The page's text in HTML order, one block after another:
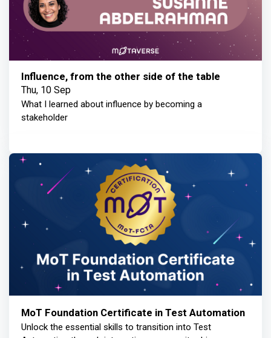
Influence, from the other side of the table
Thu, 10 Sep
What I learned about influence by becoming a
stakeholder
MoT Foundation Certificate in Test Automation
Unlock the essential skills to transition into Test